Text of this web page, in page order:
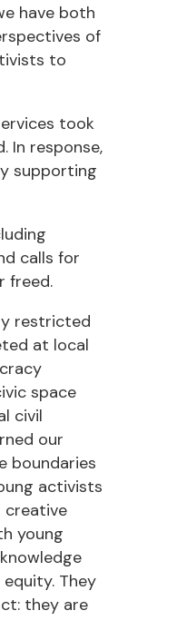
have both
of
to
took
In response,
supporting
calls for
freed.
restricted
at local
space
civil
our
boundaries
activists
creative
young
They
they are